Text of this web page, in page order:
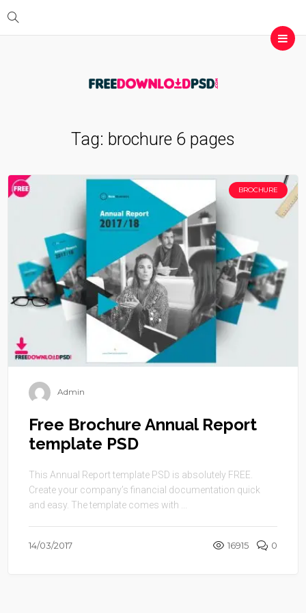
Tag: brochure 6 pages
BROCHURE
Admin
Free Brochure Annual Report
template PSD
This Annual Report template PSD is absolutely FREE.
Create your company’s financial documentation quick
and easy. The template comes with ...
14/03/2017 16915 0